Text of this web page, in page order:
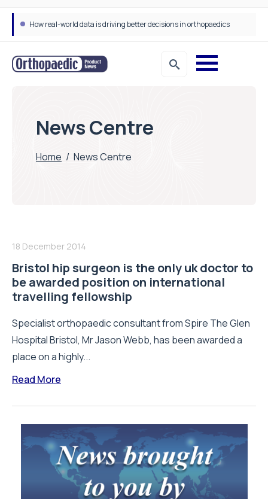
How real-world data is driving better decisions in orthopaedics
News Centre
Home / News Centre
18 December 2014
Bristol hip surgeon is the only uk doctor to
be awarded position on international
travelling fellowship
Specialist orthopaedic consultant from Spire The Glen
Hospital Bristol, Mr Jason Webb, has been awarded a
place on a highly...
Read More